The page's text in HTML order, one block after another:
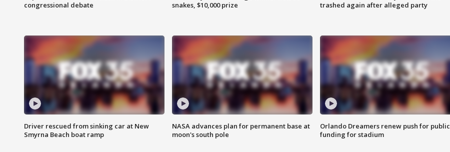
congressional debate
snakes, $10,000 prize
trashed again after alleged party
Driver rescued from sinking car at New
Smyrna Beach boat ramp
NASA advances plan for permanent base at
moon's south pole
Orlando Dreamers renew push for public
funding for stadium